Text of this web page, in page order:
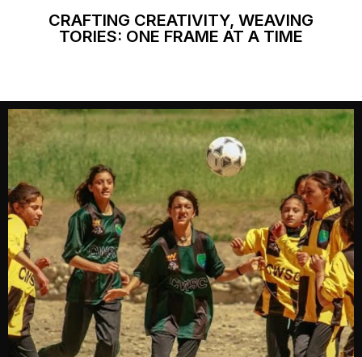
CRAFTING CREATIVITY, WEAVING
TORIES: ONE FRAME AT A TIME